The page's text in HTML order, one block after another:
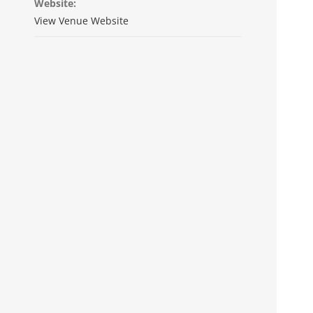
Website:
View Venue Website